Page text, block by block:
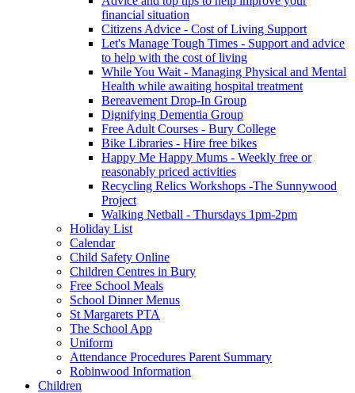
financial situation
Citizens Advice - Cost of Living Support
Let's Manage Tough Times - Support and advice
to help with the cost of living
While You Wait - Managing Physical and Mental
Health while awaiting hospital treatment
Bereavement Drop-In Group
Dignifying Dementia Group
Free Adult Courses - Bury College
Bike Libraries - Hire free bikes
Happy Me Happy Mums - Weekly free or
reasonably priced activities
Recycling Relics Workshops -The Sunnywood
Project
Walking Netball - Thursdays 1pm-2pm
Holiday List
Calendar
Child Safety Online
Children Centres in Bury
Free School Meals
School Dinner Menus
St Margarets PTA
The School App
Uniform
Attendance Procedures Parent Summary
Robinwood Information
Children